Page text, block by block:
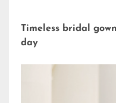
Timeless bridal
day